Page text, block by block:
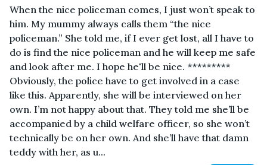
When the nice policeman comes, I just won’t speak to
him. My mummy always calls them “the nice
policeman.” She told me, if I ever get lost, all I have to
do is find the nice policeman and he will keep me safe
and look after me. I hope he'll be nice. *********
Obviously, the police have to get involved in a case
like this. Apparently, she will be interviewed on her
own. I’m not happy about that. They told me she’ll be
accompanied by a child welfare officer, so she won’t
technically be on her own. And she’ll have that damn
teddy with her, as u...